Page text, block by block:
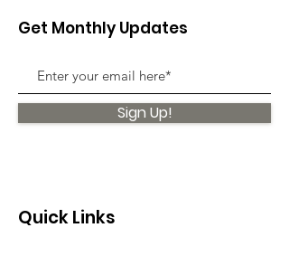
Get Monthly Updates
Sign Up!
Quick Links